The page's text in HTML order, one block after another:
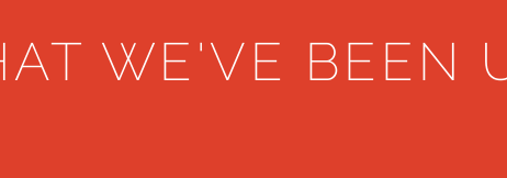
WE'VE BEEN